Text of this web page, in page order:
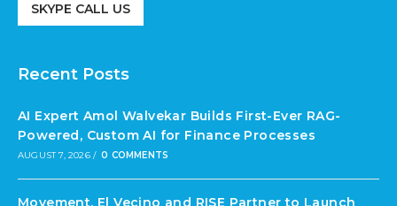
SKYPE CALL US
Recent Posts
AI Expert Amol Walvekar Builds First-Ever RAG-
Powered, Custom AI for Finance Processes
AUGUST 7, 2026 / 0 COMMENTS
Movement, El Vecino and RISE Partner to Launch